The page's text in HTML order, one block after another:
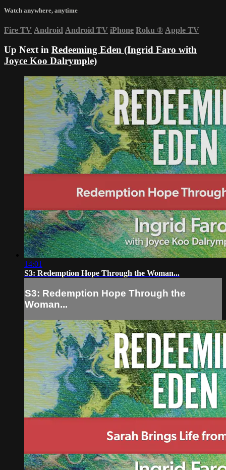
Watch anywhere, anytime
Fire TV Android Android TV iPhone Roku ® Apple TV
Up Next in Redeeming Eden (Ingrid Faro with
Joyce Koo Dalrymple)
14:01
S3: Redemption Hope Through the Woman...
S3: Redemption Hope Through the
Woman...